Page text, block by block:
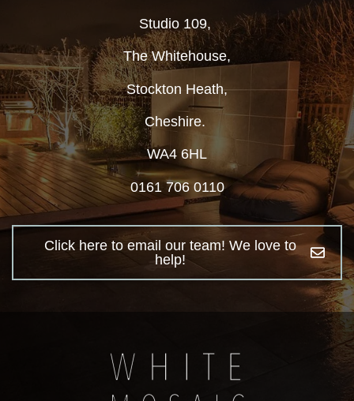
Studio 109,
The Whitehouse,
Stockton Heath,
Cheshire.
WA4 6HL
0161 706 0110
Click here to email our team! We love to
help!